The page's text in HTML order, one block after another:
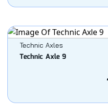
Technic Axles
Technic Axle 9